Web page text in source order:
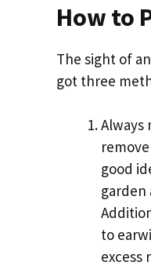
How to
The sight of
got three
Always
good
garden
to
excess